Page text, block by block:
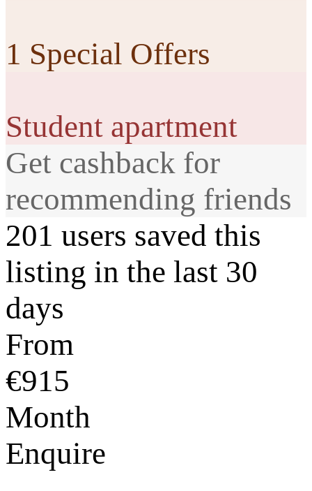
1 Special Offers
Student apartment
Get cashback for
recommending friends
201 users saved this
listing in the last 30
days
From
€915
Month
Enquire